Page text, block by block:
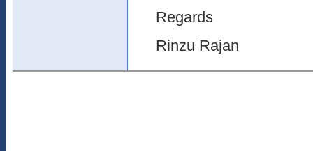
Regards
Rinzu Rajan